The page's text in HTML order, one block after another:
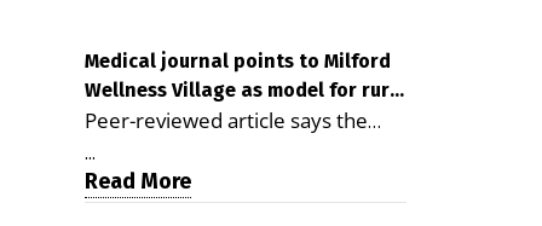
Medical journal points to Milford
Wellness Village as model for rural
health care
Peer-reviewed article says the
Milford campus is improving
access, supporting seniors and
demonstrating the potential to
...
Read More